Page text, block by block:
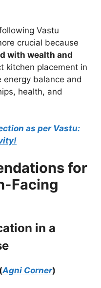
Vastu
crucial because
with wealth and
kitchen placement in
balance and
health, and
as per Vastu:
for
Facing
in a
Agni Corner)